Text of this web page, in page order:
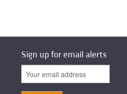
Sign up for email alerts